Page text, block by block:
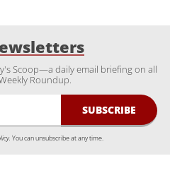
Scoop—a daily email briefing on all
Roundup.
You can unsubscribe at any time.